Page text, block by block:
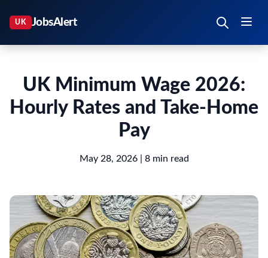
UK Minimum Wage 2026:
Hourly Rates and Take-Home
Pay
May 28, 2026| 8 min read